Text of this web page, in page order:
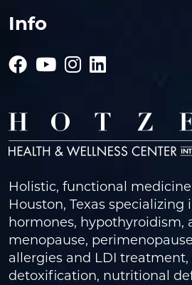
Info
Holistic, functional
Houston, Texas specializing
hormones, hypothyroidism,
menopause,
allergies and LDI treatment,
detoxification, nutritional